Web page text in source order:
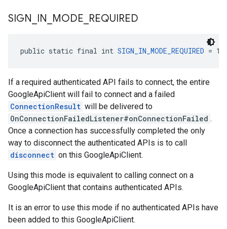
SIGN IN MODE REQUIRED
public static final int SIGN_IN_MODE_REQUIRED = 1
If a required authenticated API fails to connect, the entire
GoogleApiClient will fail to connect and a failed
ConnectionResult will be delivered to
OnConnectionFailedListener#onConnectionFailed .
Once a connection has successfully completed the only
way to disconnect the authenticated APIs is to call
disconnect on this GoogleApiClient.
Using this mode is equivalent to calling connect on a
GoogleApiClient that contains authenticated APIs.
It is an error to use this mode if no authenticated APIs have
been added to this GoogleApiClient.